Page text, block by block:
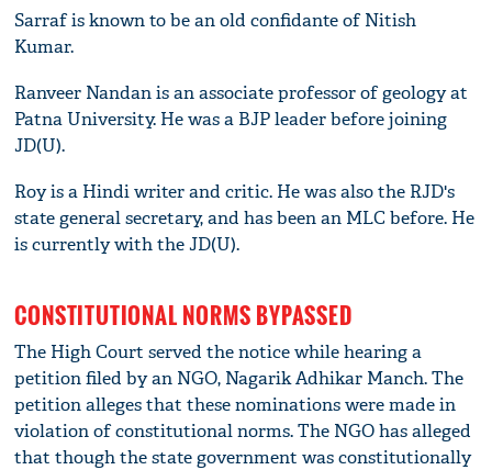
Sarraf is known to be an old confidante of Nitish
Kumar.
Ranveer Nandan is an associate professor of geology at
Patna University. He was a BJP leader before joining
JD(U).
Roy is a Hindi writer and critic. He was also the RJD's
state general secretary, and has been an MLC before. He
is currently with the JD(U).
CONSTITUTIONAL NORMS BYPASSED
The High Court served the notice while hearing a
petition filed by an NGO, Nagarik Adhikar Manch. The
petition alleges that these nominations were made in
violation of constitutional norms. The NGO has alleged
that though the state government was constitutionally